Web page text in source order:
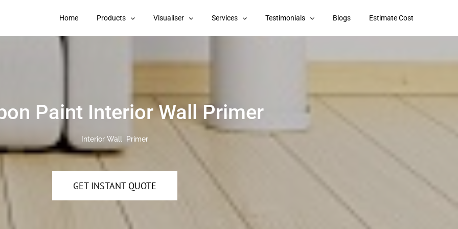
Home Products Visualiser Services Testimonials Blogs Estimate Cost
Paint Interior Wall Primer
Interior Wall Primer
GET INSTANT QUOTE